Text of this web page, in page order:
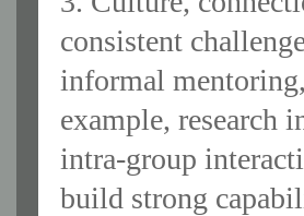
consistent
informal
example, research
intra‐group
build strong